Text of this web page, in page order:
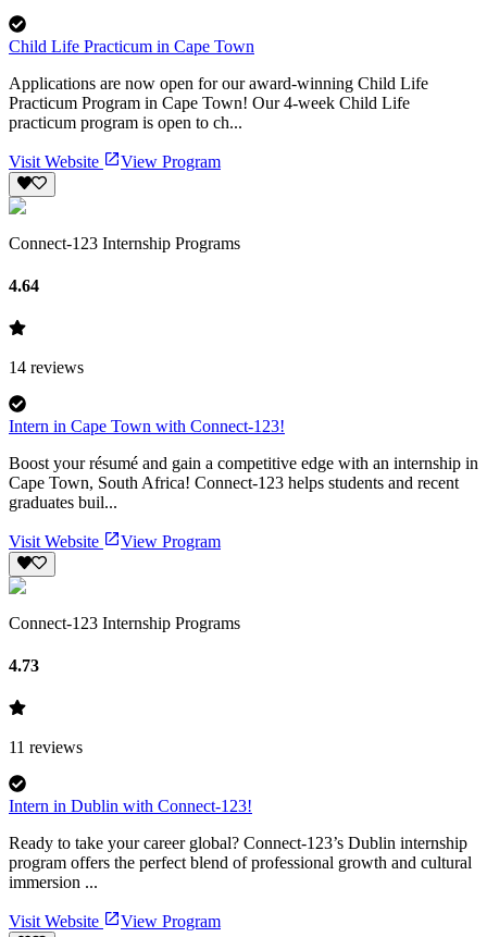
Child Life Practicum in Cape Town
Applications are now open for our award-winning Child Life
Practicum Program in Cape Town! Our 4-week Child Life
practicum program is open to ch...
Visit Website View Program
Connect-123 Internship Programs
4.64
14 reviews
Intern in Cape Town with Connect-123!
Boost your résumé and gain a competitive edge with an internship in
Cape Town, South Africa! Connect-123 helps students and recent
graduates buil...
Visit Website View Program
Connect-123 Internship Programs
4.73
11 reviews
Intern in Dublin with Connect-123!
Ready to take your career global? Connect-123’s Dublin internship
program offers the perfect blend of professional growth and cultural
immersion ...
Visit Website View Program